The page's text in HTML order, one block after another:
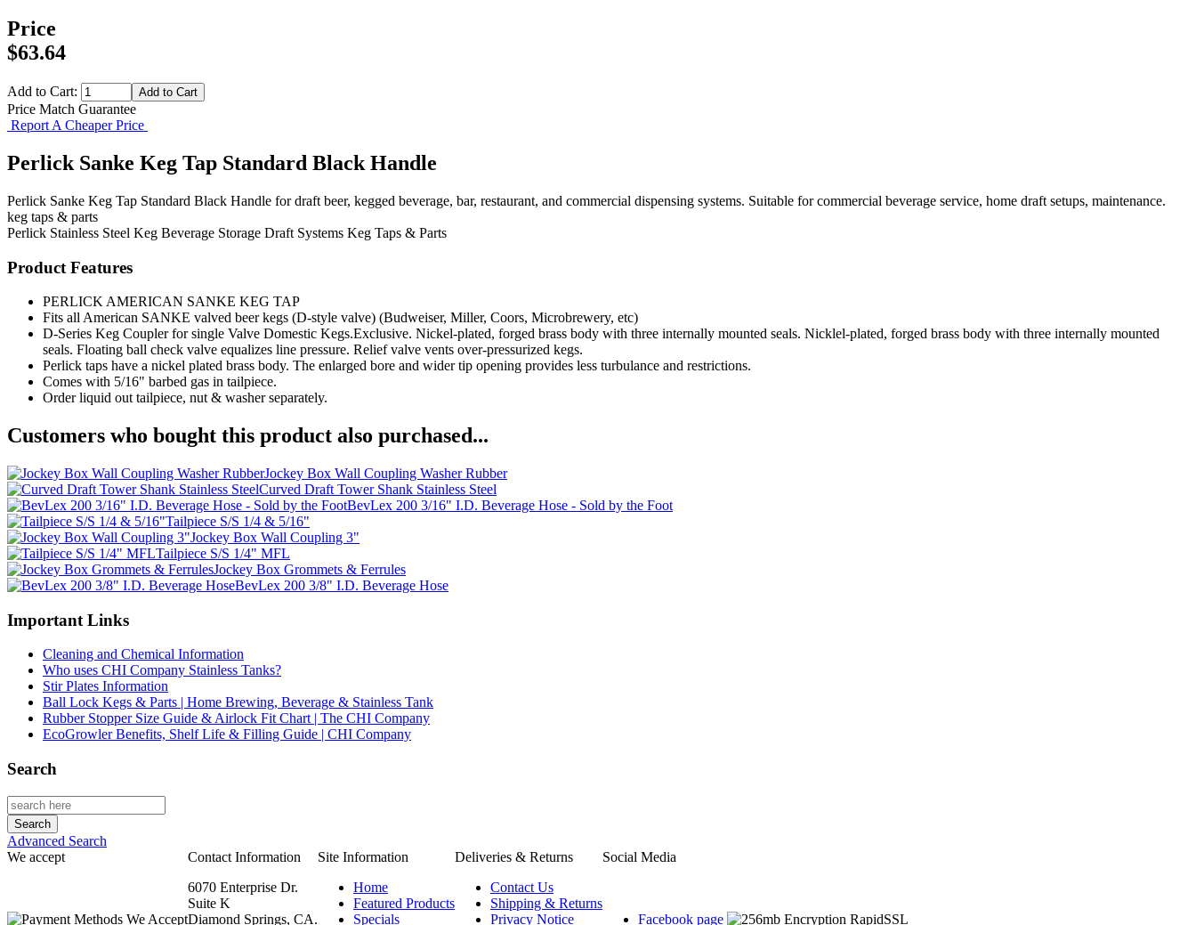
Price
$63.64
Add to Cart:
Price Match Guarantee
Report A Cheaper Price
Perlick Sanke Keg Tap Standard Black Handle
Perlick Sanke Keg Tap Standard Black Handle for draft beer, kegged beverage, bar, restaurant, and commercial dispensing systems. Suitable for commercial beverage service, home draft setups, maintenance.
keg taps & parts
Perlick Stainless Steel Keg Beverage Storage Draft Systems Keg Taps & Parts
Product Features
PERLICK AMERICAN SANKE KEG TAP
Fits all American SANKE valved beer kegs (D-style valve) (Budweiser, Miller, Coors, Microbrewery, etc)
D-Series Keg Coupler for single Valve Domestic Kegs.Exclusive. Nickel-plated, forged brass body with three internally mounted seals. Nicklel-plated, forged brass body with three internally mounted
seals. Floating ball check valve equalizes line pressure. Relief valve vents over-pressurized kegs.
Perlick taps have a nickel plated brass body. The enlarged bore and wider tip opening provides less turbulance and restrictions.
Comes with 5/16" barbed gas in tailpiece.
Order liquid out tailpiece, nut & washer separately.
Customers who bought this product also purchased...
Jockey Box Wall Coupling Washer Rubber
Curved Draft Tower Shank Stainless Steel
BevLex 200 3/16" I.D. Beverage Hose - Sold by the Foot
Tailpiece S/S 1/4 & 5/16"
Jockey Box Wall Coupling 3"
Tailpiece S/S 1/4" MFL
Jockey Box Grommets & Ferrules
BevLex 200 3/8" I.D. Beverage Hose
Important Links
Cleaning and Chemical Information
Who uses CHI Company Stainless Tanks?
Stir Plates Information
Ball Lock Kegs & Parts | Home Brewing, Beverage & Stainless Tank
Rubber Stopper Size Guide & Airlock Fit Chart | The CHI Company
EcoGrowler Benefits, Shelf Life & Filling Guide | CHI Company
Search
Advanced Search
We accept
Contact Information Site Information Deliveries & Returns
Social Media
6070 Enterprise Dr.
Suite K
Diamond Springs, CA.
Home
Featured Products
Specials
Contact Us
Shipping & Returns
Privacy Notice
Facebook page